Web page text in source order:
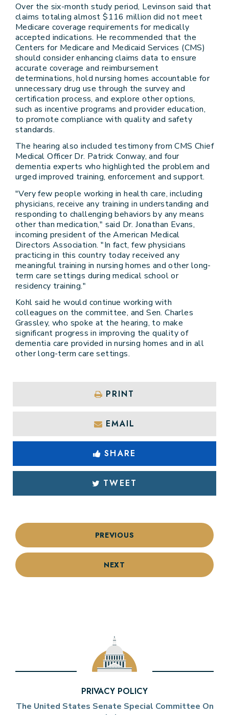
Over the six-month study period, Levinson said that
claims totaling almost $116 million did not meet
Medicare coverage requirements for medically
accepted indications. He recommended that the
Centers for Medicare and Medicaid Services (CMS)
should consider enhancing claims data to ensure
accurate coverage and reimbursement
determinations, hold nursing homes accountable for
unnecessary drug use through the survey and
certification process, and explore other options,
such as incentive programs and provider education,
to promote compliance with quality and safety
standards.
The hearing also included testimony from CMS Chief
Medical Officer Dr. Patrick Conway, and four
dementia experts who highlighted the problem and
urged improved training, enforcement and support.
"Very few people working in health care, including
physicians, receive any training in understanding and
responding to challenging behaviors by any means
other than medication," said Dr. Jonathan Evans,
incoming president of the American Medical
Directors Association. "In fact, few physicians
practicing in this country today received any
meaningful training in nursing homes and other long-
term care settings during medical school or
residency training."
Kohl said he would continue working with
colleagues on the committee, and Sen. Charles
Grassley, who spoke at the hearing, to make
significant progress in improving the quality of
dementia care provided in nursing homes and in all
other long-term care settings.
PRINT
EMAIL
SHARE
TWEET
PREVIOUS
NEXT
PRIVACY POLICY
The United States Senate Special Committee On